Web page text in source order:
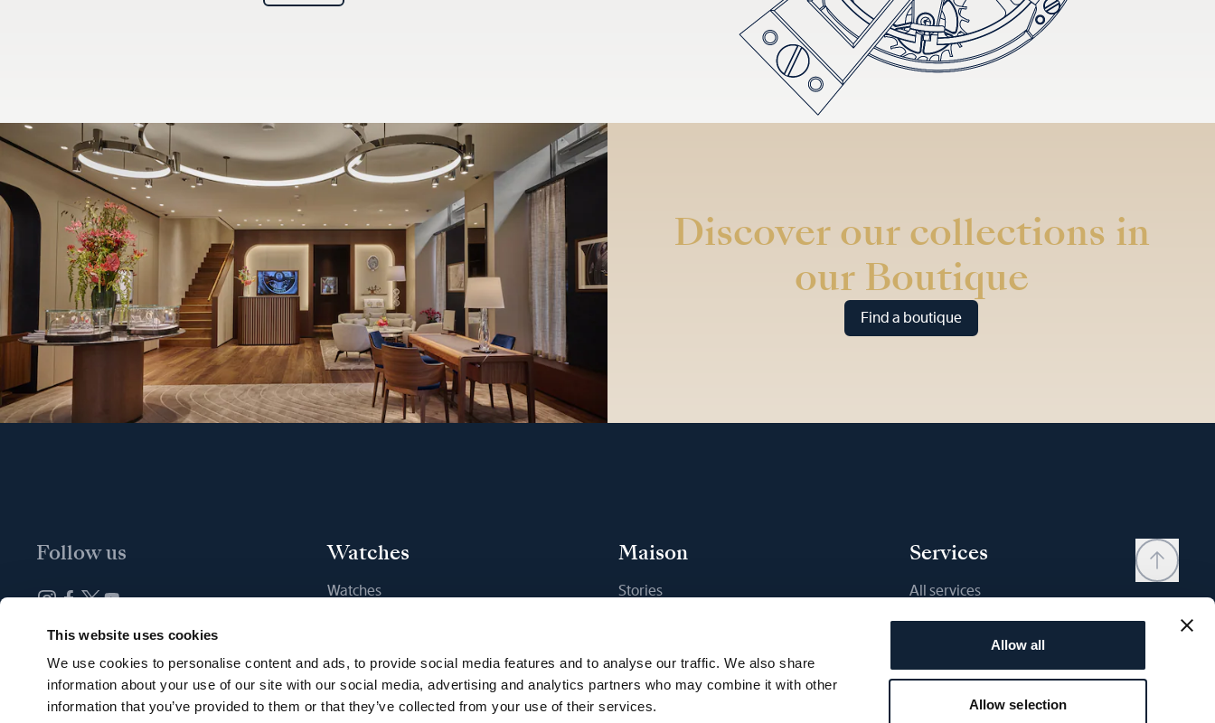
This website uses cookies
We use cookies to personalise content and ads, to provide social media features and to analyse our traffic. We also share
information about your use of our site with our social media, advertising and analytics partners who may combine it with other
information that you’ve provided to them or that they’ve collected from your use of their services.
Allow all
Allow selection
Discover our collections in
our Boutique
Find a boutique
Follow us
Newsletter subscription
Watches
Watches
Maison
Stories
Sustainability
Career
Services
All services
Contact
Wishlist
User manual